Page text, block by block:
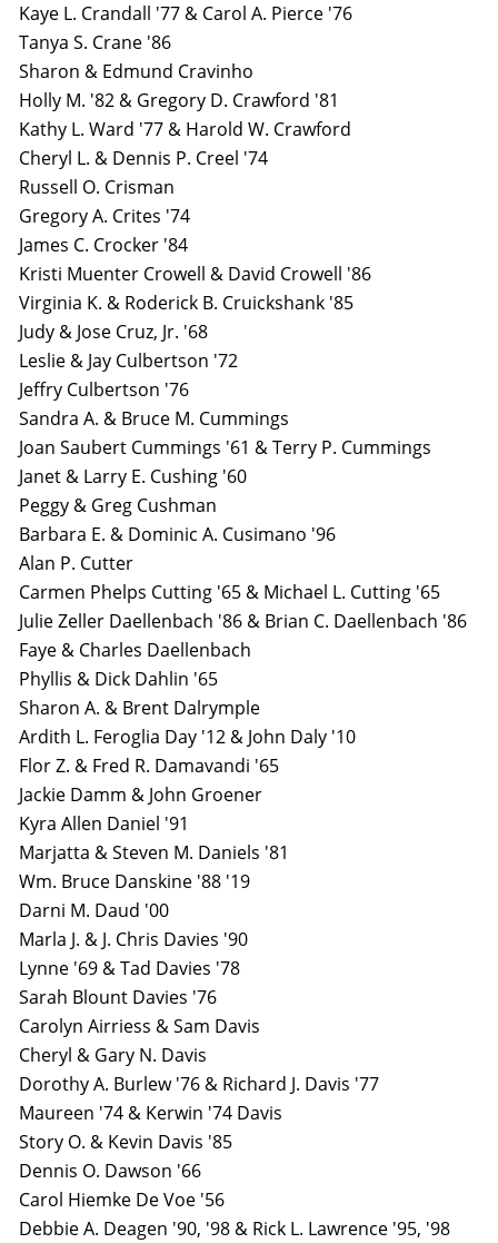
Kaye L. Crandall '77 & Carol A. Pierce '76
Tanya S. Crane '86
Sharon & Edmund Cravinho
Holly M. '82 & Gregory D. Crawford '81
Kathy L. Ward '77 & Harold W. Crawford
Cheryl L. & Dennis P. Creel '74
Russell O. Crisman
Gregory A. Crites '74
James C. Crocker '84
Kristi Muenter Crowell & David Crowell '86
Virginia K. & Roderick B. Cruickshank '85
Judy & Jose Cruz, Jr. '68
Leslie & Jay Culbertson '72
Jeffry Culbertson '76
Sandra A. & Bruce M. Cummings
Joan Saubert Cummings '61 & Terry P. Cummings
Janet & Larry E. Cushing '60
Peggy & Greg Cushman
Barbara E. & Dominic A. Cusimano '96
Alan P. Cutter
Carmen Phelps Cutting '65 & Michael L. Cutting '65
Julie Zeller Daellenbach '86 & Brian C. Daellenbach '86
Faye & Charles Daellenbach
Phyllis & Dick Dahlin '65
Sharon A. & Brent Dalrymple
Ardith L. Feroglia Day '12 & John Daly '10
Flor Z. & Fred R. Damavandi '65
Jackie Damm & John Groener
Kyra Allen Daniel '91
Marjatta & Steven M. Daniels '81
Wm. Bruce Danskine '88 '19
Darni M. Daud '00
Marla J. & J. Chris Davies '90
Lynne '69 & Tad Davies '78
Sarah Blount Davies '76
Carolyn Airriess & Sam Davis
Cheryl & Gary N. Davis
Dorothy A. Burlew '76 & Richard J. Davis '77
Maureen '74 & Kerwin '74 Davis
Story O. & Kevin Davis '85
Dennis O. Dawson '66
Carol Hiemke De Voe '56
Debbie A. Deagen '90, '98 & Rick L. Lawrence '95, '98